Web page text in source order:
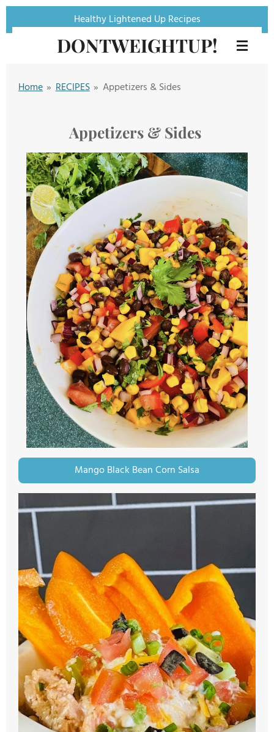
to
DONTWEIGHTUP!
Healthy Lightened Up Recipes
Home » RECIPES » Appetizers & Sides
Appetizers & Sides
Mango Black Bean Corn Salsa